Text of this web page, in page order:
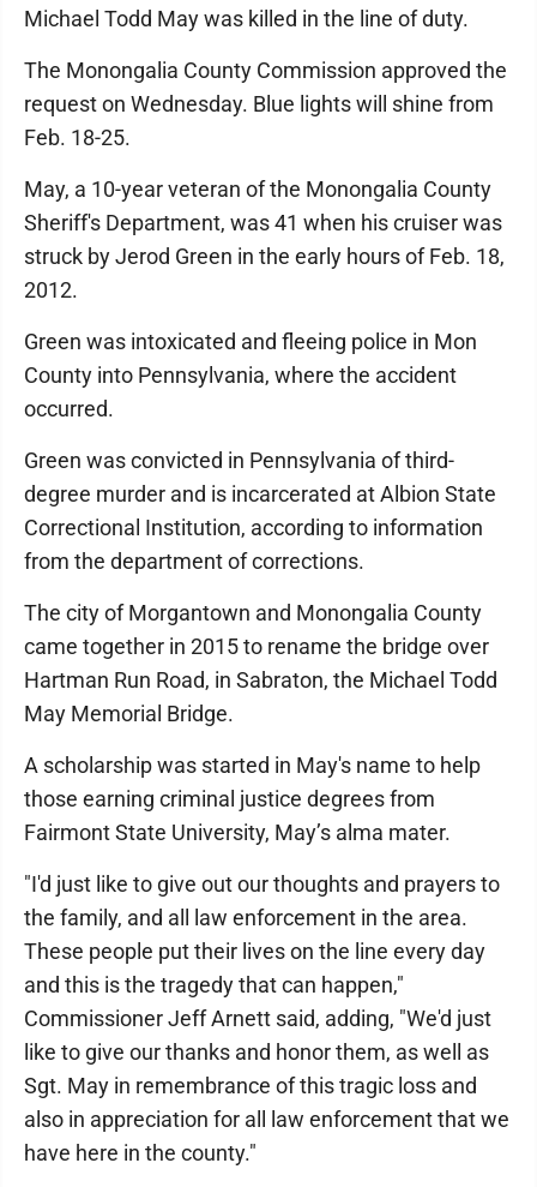
Michael Todd May was killed in the line of duty.
The Monongalia County Commission approved the
request on Wednesday. Blue lights will shine from
Feb. 18-25.
May, a 10-year veteran of the Monongalia County
Sheriff's Department, was 41 when his cruiser was
struck by Jerod Green in the early hours of Feb. 18,
2012.
Green was intoxicated and fleeing police in Mon
County into Pennsylvania, where the accident
occurred.
Green was convicted in Pennsylvania of third-
degree murder and is incarcerated at Albion State
Correctional Institution, according to information
from the department of corrections.
The city of Morgantown and Monongalia County
came together in 2015 to rename the bridge over
Hartman Run Road, in Sabraton, the Michael Todd
May Memorial Bridge.
A scholarship was started in May's name to help
those earning criminal justice degrees from
Fairmont State University, May’s alma mater.
"I'd just like to give out our thoughts and prayers to
the family, and all law enforcement in the area.
These people put their lives on the line every day
and this is the tragedy that can happen,"
Commissioner Jeff Arnett said, adding, "We'd just
like to give our thanks and honor them, as well as
Sgt. May in remembrance of this tragic loss and
also in appreciation for all law enforcement that we
have here in the county."